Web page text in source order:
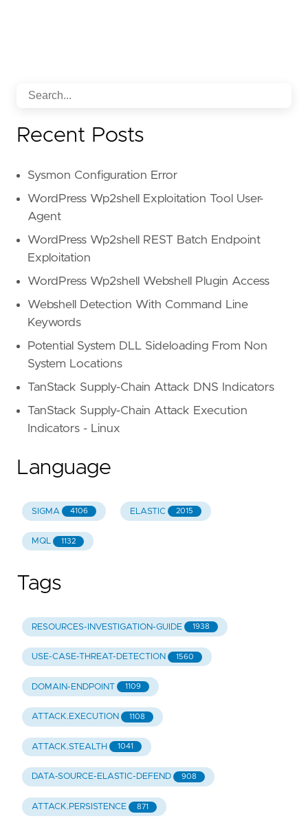
Recent Posts
Sysmon Configuration Error
WordPress Wp2shell Exploitation Tool User-
Agent
WordPress Wp2shell REST Batch Endpoint
Exploitation
WordPress Wp2shell Webshell Plugin Access
Webshell Detection With Command Line
Keywords
Potential System DLL Sideloading From Non
System Locations
TanStack Supply-Chain Attack DNS Indicators
TanStack Supply-Chain Attack Execution
Indicators - Linux
Language
SIGMA 4106 ELASTIC 2015
MQL 1132
Tags
RESOURCES-INVESTIGATION-GUIDE 1938
USE-CASE-THREAT-DETECTION 1560
DOMAIN-ENDPOINT 1109
ATTACK.EXECUTION 1108
ATTACK.STEALTH 1041
DATA-SOURCE-ELASTIC-DEFEND 908
ATTACK.PERSISTENCE 871